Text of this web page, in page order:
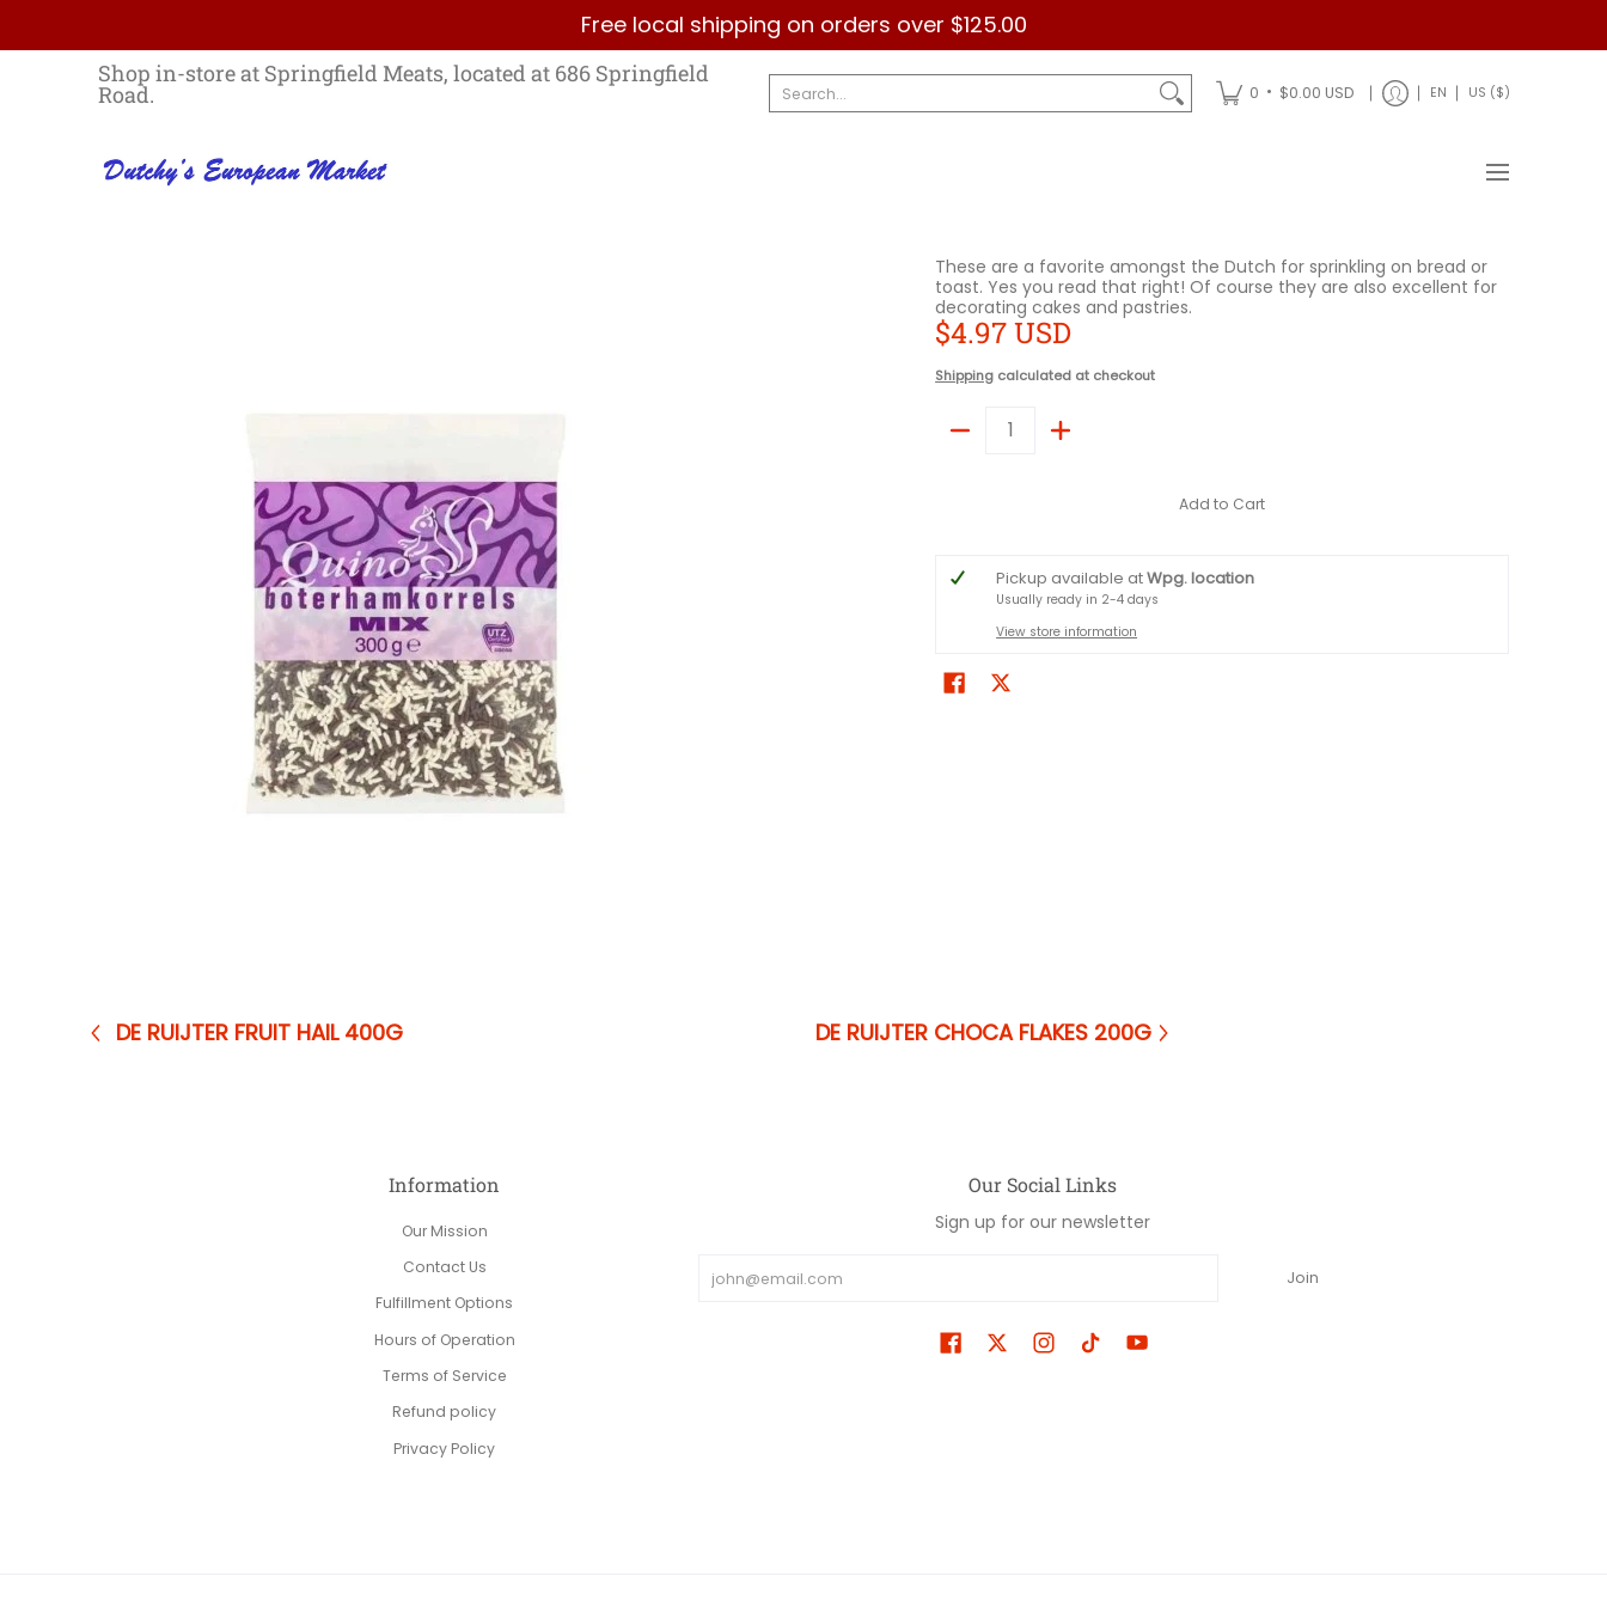
Free local shipping on orders over $125.00
Home Best Sellers List Specials Country Categories Brands Contact Us Shipping
Shop in-store at Springfield Meats, located at 686 Springfield
Road. 0 • $0.00 USD EN US ($)
These are a favorite amongst the Dutch for sprinkling on bread or
toast. Yes you read that right! Of course they are also excellent for
decorating cakes and pastries.
$4.97 USD
Shipping calculated at checkout
Quantity
Add to Cart
Pickup available atWpg. location
Usually ready in 2-4 days
View store information
DE RUIJTER FRUIT HAIL 400G DE RUIJTER CHOCA FLAKES 200G
Information
Our Mission
Contact Us
Fulfillment Options
Hours of Operation
Terms of Service
Refund policy
Privacy Policy
Our Social Links
Sign up for our newsletter
Join